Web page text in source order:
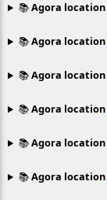
📚Agora location
📚Agora location
📚Agora location
📚Agora location
📚Agora location
📚Agora location